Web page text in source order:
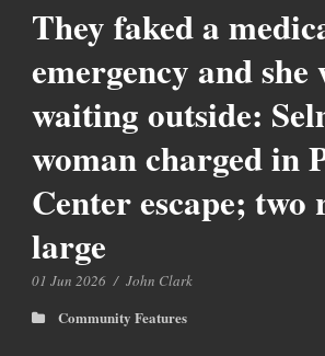
They faked a
emergency and she
waiting outside:
woman charged in
Center escape;
large
01 Jun 2026 / John Clark
Community Features